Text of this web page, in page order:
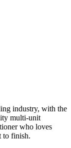
industry, with the
multi-unit
who loves
to finish.